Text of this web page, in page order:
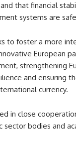
that financial
systems are
to foster a more
European
strengthening
and ensuring
currency.
in close
sector bodies and